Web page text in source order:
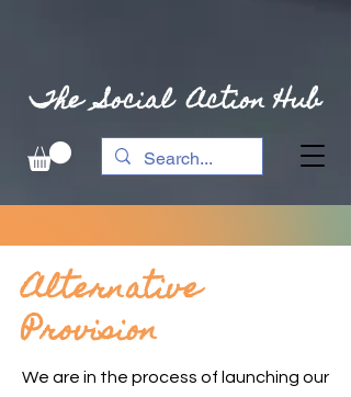
The Social Action Hub
Alternative
Provision
We are in the process of launching our